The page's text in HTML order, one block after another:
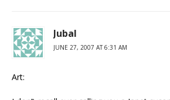
Jubal
JUNE 27, 2007 AT 6:31 AM
Art: